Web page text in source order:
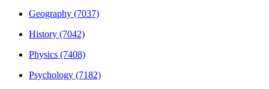
Geography (7037)
History (7042)
Physics (7408)
Psychology (7182)